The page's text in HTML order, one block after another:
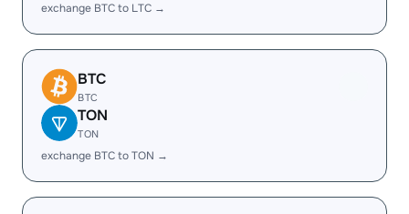
exchange BTC to LTC →
BTC
BTC
TON
TON
exchange BTC to TON →